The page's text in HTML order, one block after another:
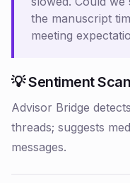
the manuscript
meeting
💡 Sentiment
Advisor Bridge
threads; suggests
messages.